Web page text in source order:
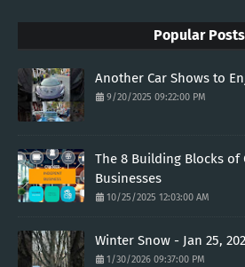
Popular Posts
Another Car Shows to
9/20/2025 09:22:00 PM
The 8 Building Blocks
Businesses
10/25/2025 12:03:00 AM
Winter Snow - Jan 25,
1/30/2026 09:37:00 PM